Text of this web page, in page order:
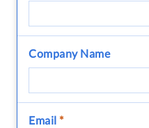
Company Name
Email *